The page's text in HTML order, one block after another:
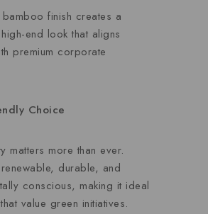
bamboo finish creates a
end look that aligns
premium corporate
Choice
matters more than ever.
durable, and
conscious, making it ideal
value green initiatives.